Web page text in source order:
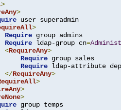
>
>
user superadmin
>
Require group admins
Require ldap-group cn=
<RequireAny>
Require group sales
Require ldap-attribute
</RequireAny>
>
>
>
group temps